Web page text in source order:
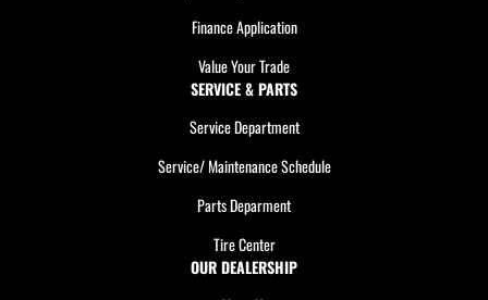
Finance Application
Value Your Trade
SERVICE & PARTS
Service Department
Service/ Maintenance Schedule
Parts Deparment
Tire Center
OUR DEALERSHIP